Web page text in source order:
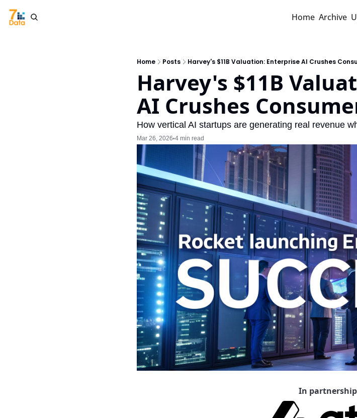
Home Archive
Home Posts Harvey's $11B Valuation: Enterprise AI Crushes
Harvey's $11B
AI Crushes
How vertical AI startups are generating real revenue
Mar 26, 2026•4 min read
In